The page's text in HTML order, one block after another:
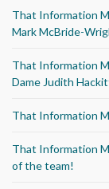
That Information
Mark McBride-
That Information
Dame Judith
That Information
That Information
of the team!